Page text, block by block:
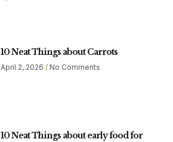
10 Neat Things about Carrots
April 2, 2026 No Comments
10 Neat Things about early food for